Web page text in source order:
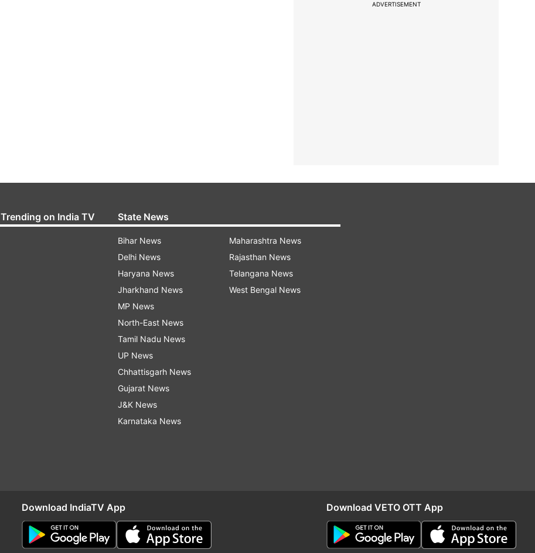
ADVERTISEMENT
Trending on India TV State News
Bihar News
Delhi News
Haryana News
Jharkhand News
MP News
North-East News
Tamil Nadu News
UP News
Chhattisgarh News
Gujarat News
J&K News
Karnataka News
Maharashtra News
Rajasthan News
Telangana News
West Bengal News
Download IndiaTV App Download VETO OTT App